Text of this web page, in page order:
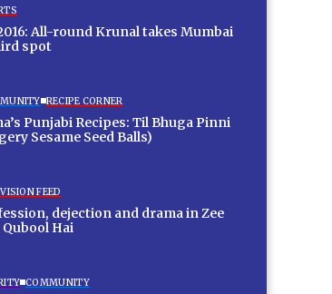
All-round Krunal takes Mumbai
spot
RECIPE CORNER
Punjabi Recipes: Til Bhuga Pinni
Sesame Seed Balls)
FEED
dejection and drama in Zee
Qubool Hai
COMMUNITY